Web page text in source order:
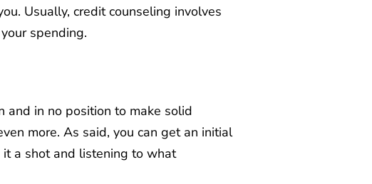
Usually, credit counseling involves
spending.
and in no position to make solid
more. As said, you can get an initial
a shot and listening to what